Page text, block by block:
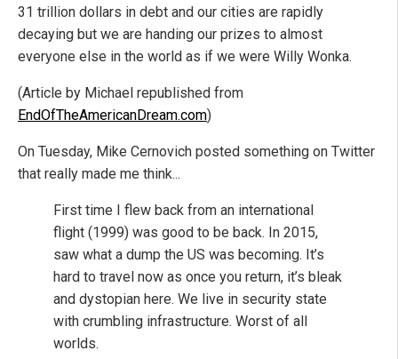
31 trillion dollars in debt and our cities are rapidly
decaying but we are handing our prizes to almost
everyone else in the world as if we were Willy Wonka.
(Article by Michael republished from
EndOfTheAmericanDream.com)
On Tuesday, Mike Cernovich posted something on Twitter
that really made me think...
First time I flew back from an international
flight (1999) was good to be back. In 2015,
saw what a dump the US was becoming. It’s
hard to travel now as once you return, it’s bleak
and dystopian here. We live in security state
with crumbling infrastructure. Worst of all
worlds.